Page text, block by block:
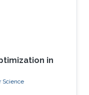
in
Science